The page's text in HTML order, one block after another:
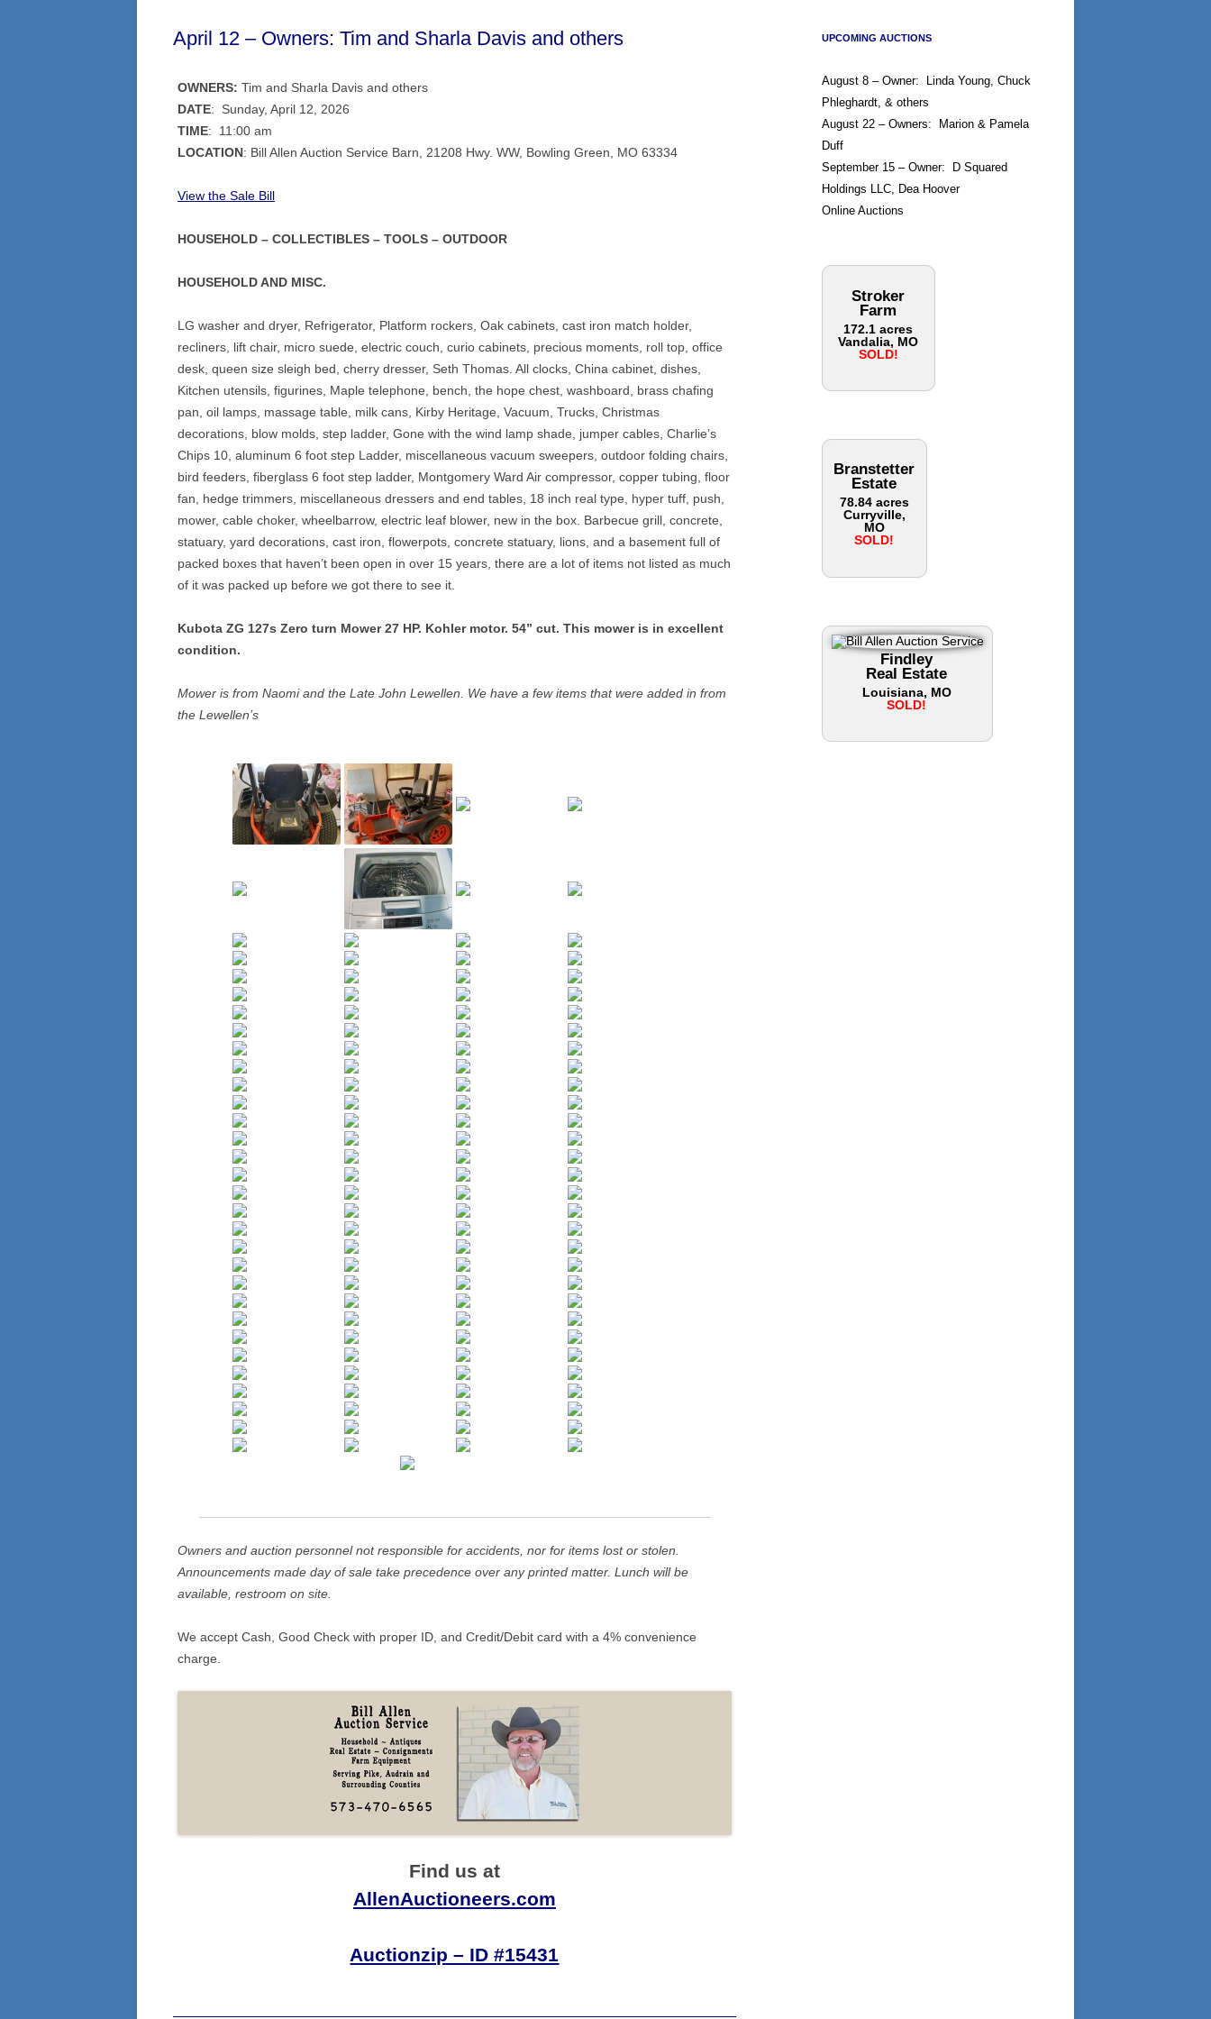
April 12 – Owners: Tim and Sharla Davis and others
OWNERS: Tim and Sharla Davis and others
DATE: Sunday, April 12, 2026
TIME: 11:00 am
LOCATION: Bill Allen Auction Service Barn, 21208 Hwy. WW, Bowling Green, MO 63334
View the Sale Bill
HOUSEHOLD – COLLECTIBLES – TOOLS – OUTDOOR
HOUSEHOLD AND MISC.
LG washer and dryer, Refrigerator, Platform rockers, Oak cabinets, cast iron match holder,
recliners, lift chair, micro suede, electric couch, curio cabinets, precious moments, roll top, office
desk, queen size sleigh bed, cherry dresser, Seth Thomas. All clocks, China cabinet, dishes,
Kitchen utensils, figurines, Maple telephone, bench, the hope chest, washboard, brass chafing
pan, oil lamps, massage table, milk cans, Kirby Heritage, Vacuum, Trucks, Christmas
decorations, blow molds, step ladder, Gone with the wind lamp shade, jumper cables, Charlie’s
Chips 10, aluminum 6 foot step Ladder, miscellaneous vacuum sweepers, outdoor folding chairs,
bird feeders, fiberglass 6 foot step ladder, Montgomery Ward Air compressor, copper tubing, floor
fan, hedge trimmers, miscellaneous dressers and end tables, 18 inch real type, hyper tuff, push,
mower, cable choker, wheelbarrow, electric leaf blower, new in the box. Barbecue grill, concrete,
statuary, yard decorations, cast iron, flowerpots, concrete statuary, lions, and a basement full of
packed boxes that haven’t been open in over 15 years, there are a lot of items not listed as much
of it was packed up before we got there to see it.
Kubota ZG 127s Zero turn Mower 27 HP. Kohler motor. 54” cut. This mower is in excellent
condition.
Mower is from Naomi and the Late John Lewellen. We have a few items that were added in from
the Lewellen’s
Owners and auction personnel not responsible for accidents, nor for items lost or stolen.
Announcements made day of sale take precedence over any printed matter. Lunch will be
available, restroom on site.
We accept Cash, Good Check with proper ID, and Credit/Debit card with a 4% convenience
charge.
Find us at
AllenAuctioneers.com
Auctionzip – ID #15431
UPCOMING AUCTIONS
August 8 – Owner: Linda Young, Chuck
Phleghardt, & others
August 22 – Owners: Marion & Pamela
Duff
September 15 – Owner: D Squared
Holdings LLC, Dea Hoover
Online Auctions
Stroker
Farm
172.1 acres
Vandalia, MO
SOLD!
Branstetter
Estate
78.84 acres
Curryville,
MO
SOLD!
Findley
Real Estate
Louisiana, MO
SOLD!